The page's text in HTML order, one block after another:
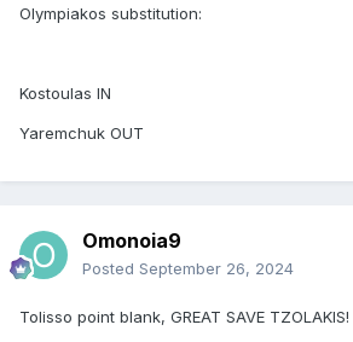
Olympiakos substitution:
Kostoulas IN
Yaremchuk OUT
Omonoia9
Posted September 26, 2024
Tolisso point blank, GREAT SAVE TZOLAKIS!